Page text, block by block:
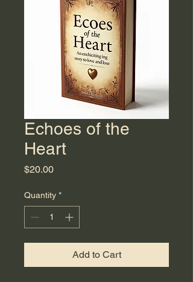
Echoes of the
Heart
$20.00Price
Quantity *
Add to Cart